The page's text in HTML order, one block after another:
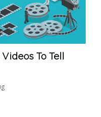
To Tell